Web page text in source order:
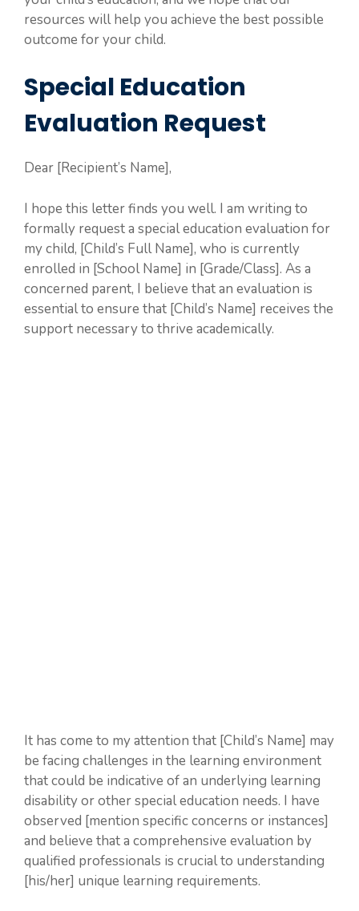
resources will help you achieve the best possible
outcome for your child.
Special Education
Evaluation Request
Dear [Recipient’s Name],
I hope this letter finds you well. I am writing to
formally request a special education evaluation for
my child, [Child’s Full Name], who is currently
enrolled in [School Name] in [Grade/Class]. As a
concerned parent, I believe that an evaluation is
essential to ensure that [Child’s Name] receives the
support necessary to thrive academically.
It has come to my attention that [Child’s Name] may
be facing challenges in the learning environment
that could be indicative of an underlying learning
disability or other special education needs. I have
observed [mention specific concerns or instances]
and believe that a comprehensive evaluation by
qualified professionals is crucial to understanding
[his/her] unique learning requirements.